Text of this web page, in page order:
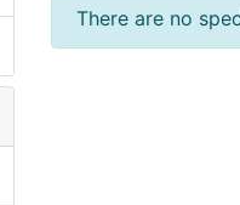
There are no